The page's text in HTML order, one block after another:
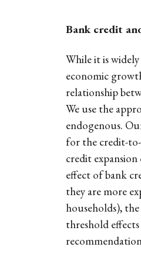
Bank credit
While it is
economic
relationship
We use the
endogenous.
for the credit-
credit
effect of bank
they are more
households),
threshold